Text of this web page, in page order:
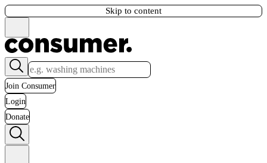
Skip to content
Join Consumer
Login
Donate